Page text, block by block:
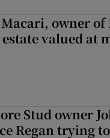
Macari, owner
estate valued at
Stud owner
Regan trying to